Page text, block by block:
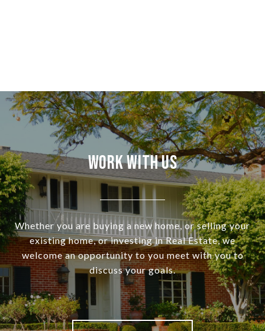
Work With Us
Whether you are buying a new home, or selling your
existing home, or investing in Real Estate, we
welcome an opportunity to you meet with you to
discuss your goals.